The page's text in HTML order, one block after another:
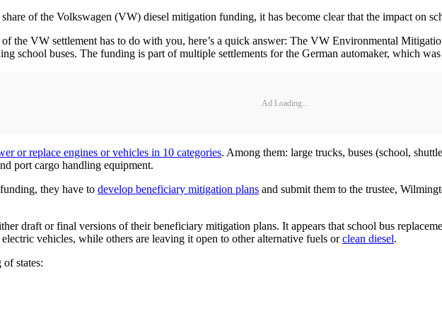
of the Volkswagen (VW) diesel mitigation funding, it has become clear that the impact on
the VW settlement has to do with you, here’s a quick answer: The VW Environmental
school buses. The funding is part of multiple settlements for the German automaker, which
Ad Loading...
or replace engines or vehicles in 10 categories. Among them: large trucks, buses (school,
port cargo handling equipment.
they have to develop beneficiary mitigation plans and submit them to the trustee,
draft or final versions of their beneficiary mitigation plans. It appears that school bus
vehicles, while others are leaving it open to other alternative fuels orclean diesel.
states: